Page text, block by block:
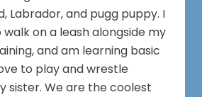
Labrador, and pugg puppy. I
on a leash alongside my
and am learning basic
to play and wrestle
sister. We are the coolest